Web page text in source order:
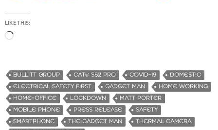
LIKE THIS:
d
i
n
g
…
BULLITT GROUP CAT® S62 PRO COVID-19
DOMESTIC
ELECTRICAL SAFETY FIRST
GADGET MAN
HOME WORKING
HOME-OFFICE
LOCKDOWN
MATT PORTER
MOBILE PHONE
PRESS RELEASE
SAFETY
SMARTPHONE
THE GADGET MAN
THERMAL CAMERA